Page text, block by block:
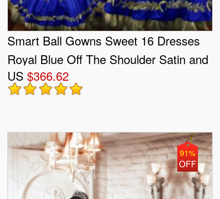
Smart Ball Gowns Sweet 16 Dresses
Royal Blue Off The Shoulder Satin and
Organza Sleeveless Floor Length Lace
Up
US $366.62
91%